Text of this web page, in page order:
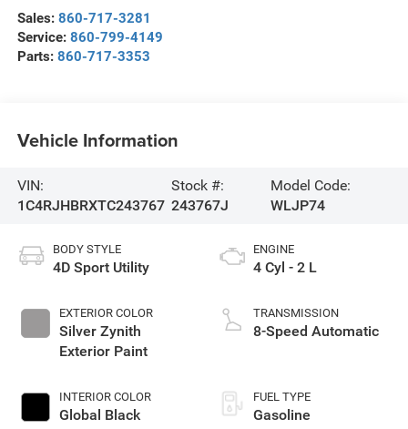
Sales: 860-717-3281
Service: 860-799-4149
Parts: 860-717-3353
Vehicle Information
VIN:
1C4RJHBRXTC243767
Stock #:
243767J
Model Code:
WLJP74
BODY STYLE
4D Sport Utility
EXTERIOR COLOR
Silver Zynith
Exterior Paint
INTERIOR COLOR
Global Black
ENGINE
4 Cyl - 2 L
TRANSMISSION
8-Speed Automatic
FUEL TYPE
Gasoline